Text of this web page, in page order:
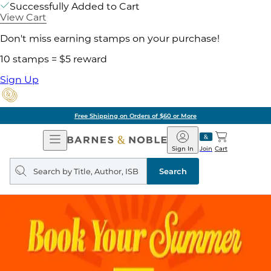
Successfully Added to Cart
View Cart
Don't miss earning stamps on your purchase!
10 stamps = $5 reward
Sign Up
Free Shipping on Orders of $60 or More
Open
Navigation
Barnes
&
Noble
Join
Sign In Cart
Search
query
Search